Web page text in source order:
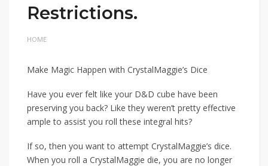
Restrictions.
HOME
Make Magic Happen with CrystalMaggie’s Dice
Have you ever felt like your D&D cube have been
preserving you back? Like they weren’t pretty effective
ample to assist you roll these integral hits?
If so, then you want to attempt CrystalMaggie’s dice.
When you roll a CrystalMaggie die, you are no longer